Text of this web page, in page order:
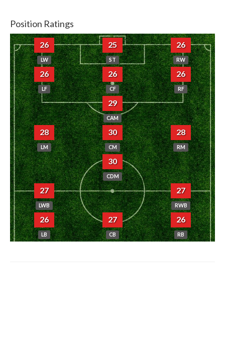
Position Ratings
26
LW
25
ST
26
RW
26
LF
26
CF
26
RF
29
CAM
28
LM
30
CM
28
RM
30
CDM
27
LWB
27
RWB
26
LB
27
CB
26
RB